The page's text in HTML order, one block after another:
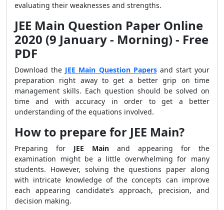
evaluating their weaknesses and strengths.
JEE Main Question Paper Online
2020 (9 January - Morning) - Free
PDF
Download the JEE Main Question Papersand start your
preparation right away to get a better grip on time
management skills. Each question should be solved on
time and with accuracy in order to get a better
understanding of the equations involved.
How to prepare for JEE Main?
Preparing for JEE Main and appearing for the
examination might be a little overwhelming for many
students. However, solving the questions paper along
with intricate knowledge of the concepts can improve
each appearing candidate’s approach, precision, and
decision making.